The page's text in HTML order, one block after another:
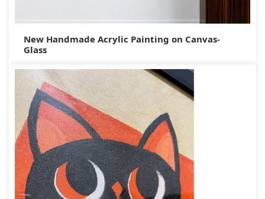
New Handmade Acrylic Painting on Canvas-
Glass